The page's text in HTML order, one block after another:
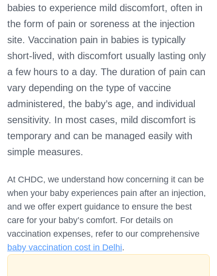
babies to experience mild discomfort, often in
the form of pain or soreness at the injection
site. Vaccination pain in babies is typically
short-lived, with discomfort usually lasting only
a few hours to a day. The duration of pain can
vary depending on the type of vaccine
administered, the baby’s age, and individual
sensitivity. In most cases, mild discomfort is
temporary and can be managed easily with
simple measures.
At CHDC, we understand how concerning it can be
when your baby experiences pain after an injection,
and we offer expert guidance to ensure the best
care for your baby’s comfort. For details on
vaccination expenses, refer to our comprehensive
baby vaccination cost in Delhi.